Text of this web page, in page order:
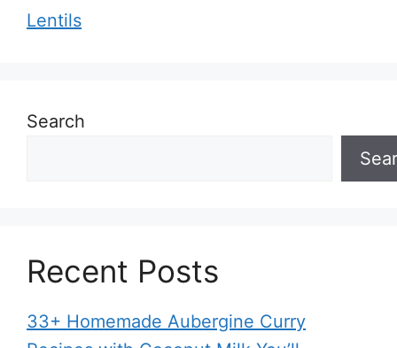
Lentils
Search
Recent Posts
33+ Homemade Aubergine Curry